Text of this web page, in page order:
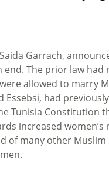
Garrach,
The prior law
allowed to marry
Essebsi, had
Tunisia Constitution
increased
of many other